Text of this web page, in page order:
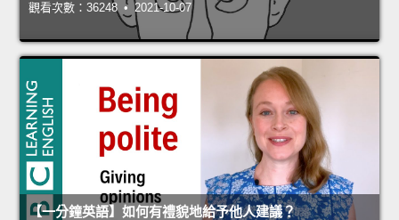
觀看次數：36248 • 2021-10-07
【一分鐘英語】如何有禮貌地給予他人建議？